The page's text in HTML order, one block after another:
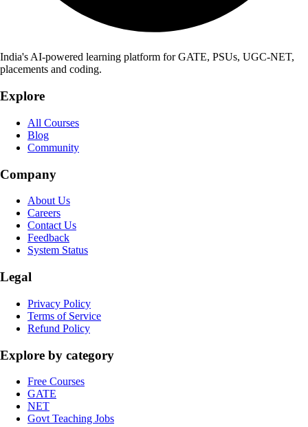
India's AI-powered learning platform for GATE, PSUs, UGC-NET,
placements and coding.
Explore
All Courses
Blog
Community
Company
About Us
Careers
Contact Us
Feedback
System Status
Legal
Privacy Policy
Terms of Service
Refund Policy
Explore by category
Free Courses
GATE
NET
Govt Teaching Jobs